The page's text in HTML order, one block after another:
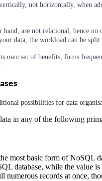
not horizontally, when
hand, are not relational, hence
data, the workload can be
own set of benefits, firms
possibilities for data
in any of the following
most basic form of NoSQL
database, while the value
numerous records at once,